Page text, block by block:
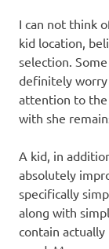
I can not think
kid location,
selection.
definitely
attention to the
with she
A kid, in
absolutely
specifically
along with
contain